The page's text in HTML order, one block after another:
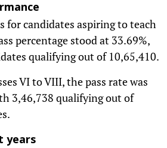
for candidates aspiring to teach
percentage stood at 33.69%,
qualifying out of 10,65,410.
VI to VIII, the pass rate was
3,46,738 qualifying out of
years